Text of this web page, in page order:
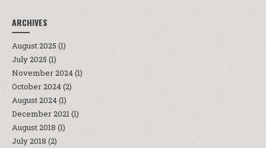
ARCHIVES
August 2025 (1)
July 2025 (1)
November 2024(1)
October 2024(2)
August 2024(1)
December 2021(1)
August 2018 (1)
July 2018 (2)